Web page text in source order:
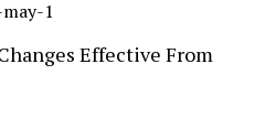
Effective From